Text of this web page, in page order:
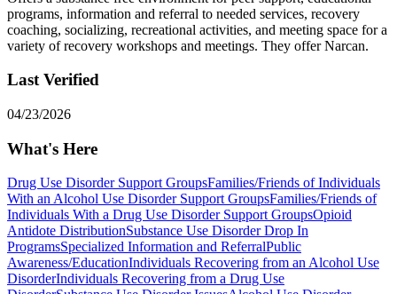
programs, information and referral to needed services, recovery
coaching, socializing, recreational activities, and meeting space for a
variety of recovery workshops and meetings. They offer Narcan.
Last Verified
04/23/2026
What's Here
Drug Use Disorder Support GroupsFamilies/Friends of Individuals
With an Alcohol Use Disorder Support GroupsFamilies/Friends of
Individuals With a Drug Use Disorder Support GroupsOpioid
Antidote DistributionSubstance Use Disorder Drop In
ProgramsSpecialized Information and ReferralPublic
Awareness/EducationIndividuals Recovering from an Alcohol Use
DisorderIndividuals Recovering from a Drug Use